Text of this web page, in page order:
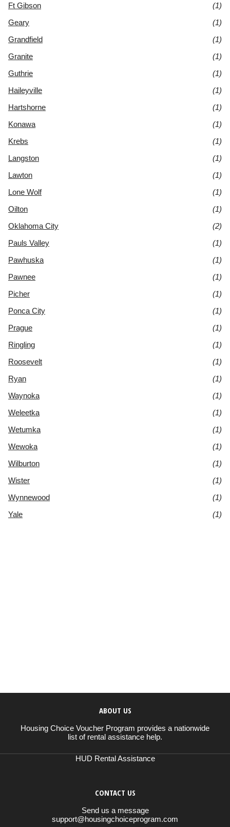
Ft Gibson
(1)
Geary
(1)
Grandfield
(1)
Granite
(1)
Guthrie
(1)
Haileyville
(1)
Hartshorne
(1)
Konawa
(1)
Krebs
(1)
Langston
(1)
Lawton
(1)
Lone Wolf
(1)
Oilton
(1)
Oklahoma City
(2)
Pauls Valley
(1)
Pawhuska
(1)
Pawnee
(1)
Picher
(1)
Ponca City
(1)
Prague
(1)
Ringling
(1)
Roosevelt
(1)
Ryan
(1)
Waynoka
(1)
Weleetka
(1)
Wetumka
(1)
Wewoka
(1)
Wilburton
(1)
Wister
(1)
Wynnewood
(1)
Yale
(1)
ABOUT US
Housing Choice Voucher Program provides a nationwide
list of rental assistance help.
HUD Rental Assistance
CONTACT US
Send us a message
support@housingchoiceprogram.com